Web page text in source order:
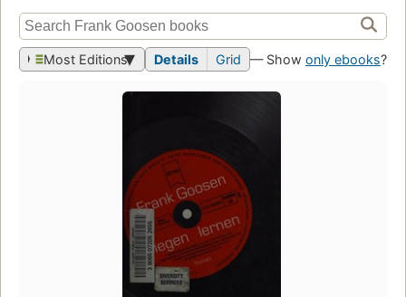
Most Editions Details Grid — Show only ebooks?